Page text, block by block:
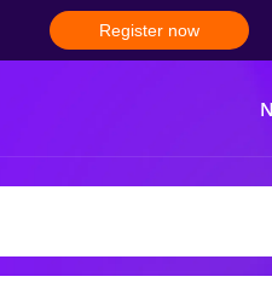
Register now